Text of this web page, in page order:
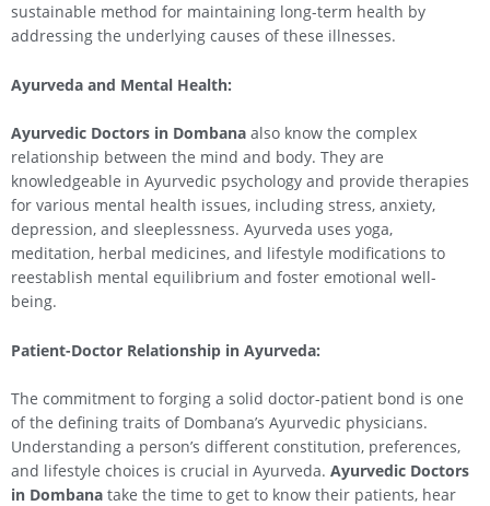
sustainable method for maintaining long-term health by
addressing the underlying causes of these illnesses.
Ayurveda and Mental Health:
Ayurvedic Doctors in Dombana also know the complex
relationship between the mind and body. They are
knowledgeable in Ayurvedic psychology and provide therapies
for various mental health issues, including stress, anxiety,
depression, and sleeplessness. Ayurveda uses yoga,
meditation, herbal medicines, and lifestyle modifications to
reestablish mental equilibrium and foster emotional well-
being.
Patient-Doctor Relationship in Ayurveda:
The commitment to forging a solid doctor-patient bond is one
of the defining traits of Dombana’s Ayurvedic physicians.
Understanding a person’s different constitution, preferences,
and lifestyle choices is crucial in Ayurveda. Ayurvedic Doctors
in Dombana take the time to get to know their patients, hear